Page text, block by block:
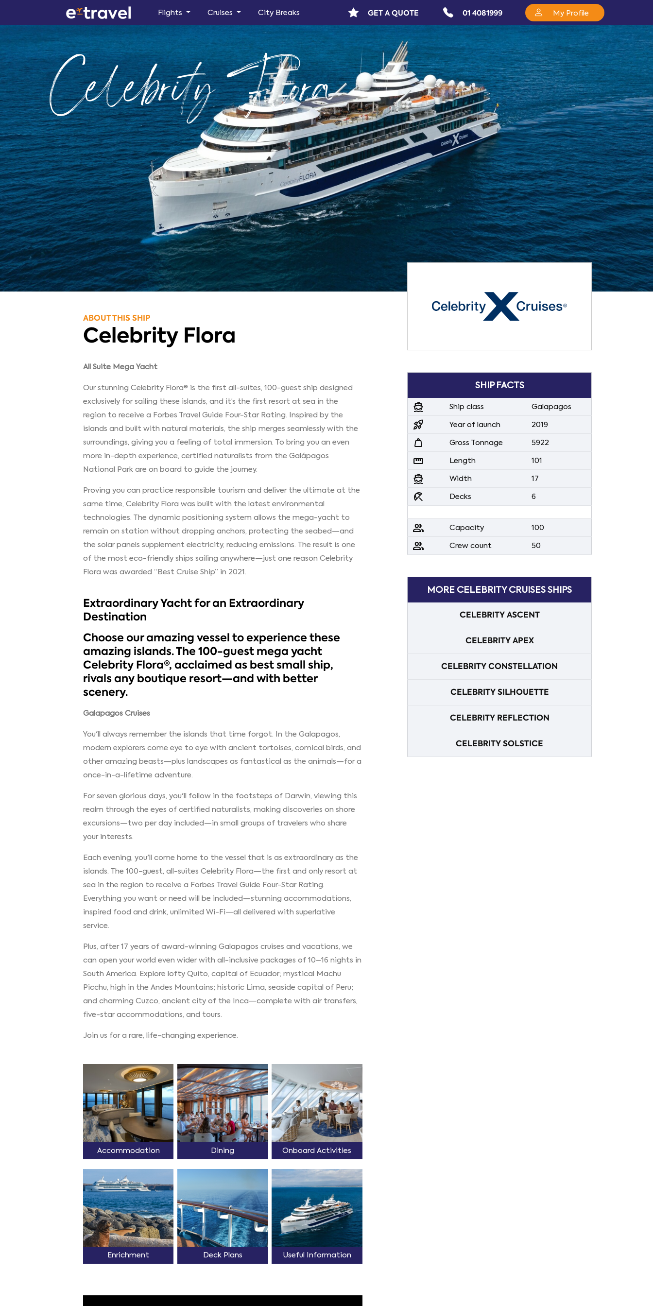
Flights Cruises City Breaks GET A QUOTE 01 4081999 My Profile
Celebrity Flora
ABOUT THIS SHIP
Celebrity Flora
All Suite Mega Yacht
Our stunning Celebrity Flora® is the first all-suites, 100-guest ship designed
exclusively for sailing these islands, and it’s the first resort at sea in the
region to receive a Forbes Travel Guide Four-Star Rating. Inspired by the
islands and built with natural materials, the ship merges seamlessly with the
surroundings, giving you a feeling of total immersion. To bring you an even
more in-depth experience, certified naturalists from the Galápagos
National Park are on board to guide the journey.
Proving you can practice responsible tourism and deliver the ultimate at the
same time, Celebrity Flora was built with the latest environmental
technologies. The dynamic positioning system allows the mega-yacht to
remain on station without dropping anchors, protecting the seabed—and
the solar panels supplement electricity, reducing emissions. The result is one
of the most eco-friendly ships sailing anywhere—just one reason Celebrity
Flora was awarded “Best Cruise Ship” in 2021.
Extraordinary Yacht for an Extraordinary
Destination
Choose our amazing vessel to experience these
amazing islands. The 100-guest mega yacht
Celebrity Flora®, acclaimed as best small ship,
rivals any boutique resort—and with better
scenery.
Galapagos Cruises
You'll always remember the islands that time forgot. In the Galapagos,
modern explorers come eye to eye with ancient tortoises, comical birds, and
other amazing beasts—plus landscapes as fantastical as the animals—for a
once-in-a-lifetime adventure.
For seven glorious days, you'll follow in the footsteps of Darwin, viewing this
realm through the eyes of certified naturalists, making discoveries on shore
excursions—two per day included—in small groups of travelers who share
your interests.
Each evening, you'll come home to the vessel that is as extraordinary as the
islands. The 100-guest, all-suites Celebrity Flora—the first and only resort at
sea in the region to receive a Forbes Travel Guide Four-Star Rating.
Everything you want or need will be included—stunning accommodations,
inspired food and drink, unlimited Wi-Fi—all delivered with superlative
service.
Plus, after 17 years of award-winning Galapagos cruises and vacations, we
can open your world even wider with all-inclusive packages of 10–16 nights in
South America. Explore lofty Quito, capital of Ecuador; mystical Machu
Picchu, high in the Andes Mountains; historic Lima, seaside capital of Peru;
and charming Cuzco, ancient city of the Inca—complete with air transfers,
five-star accommodations, and tours.
Join us for a rare, life-changing experience.
Accommodation Dining Onboard Activities
Enrichment Deck Plans Useful Information
SHIP FACTS
directions_boat Ship class Galapagos
rocket_launch Year of launch 2019
weight Gross Tonnage 5922
straighten Length 101
directions_boat Width 17
beach_access Decks 6
people Capacity 100
people Crew count 50
MORE CELEBRITY CRUISES SHIPS
CELEBRITY ASCENT
CELEBRITY APEX
CELEBRITY CONSTELLATION
CELEBRITY SILHOUETTE
CELEBRITY REFLECTION
CELEBRITY SOLSTICE